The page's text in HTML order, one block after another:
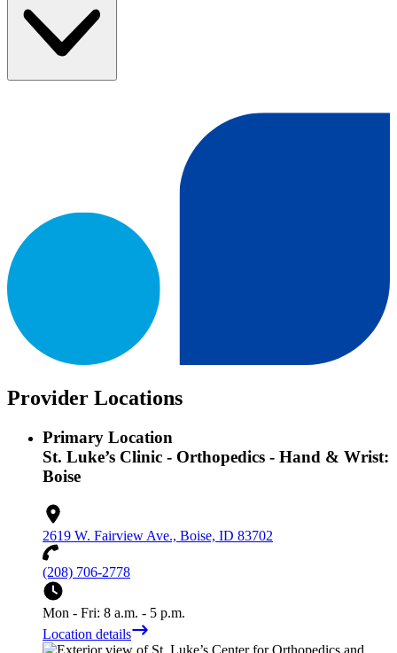
Provider Locations
Primary Location
St. Luke’s Clinic - Orthopedics - Hand & Wrist:
Boise
2619 W. Fairview Ave., Boise, ID 83702
(208) 706-2778
Mon - Fri: 8 a.m. - 5 p.m.
Location details